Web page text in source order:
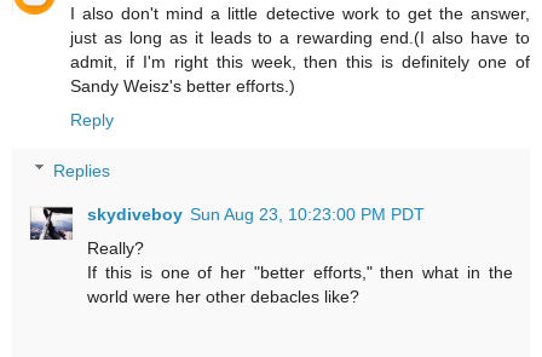
I also don't mind a little detective work to get the answer,
just as long as it leads to a rewarding end.(I also have to
admit, if I'm right this week, then this is definitely one of
Sandy Weisz's better efforts.)
Reply
Replies
skydiveboy Sun Aug 23, 10:23:00 PM PDT
Really?
If this is one of her "better efforts," then what in the
world were her other debacles like?